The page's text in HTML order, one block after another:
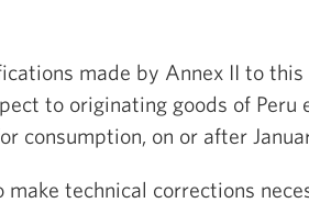
made by Annex II to this
to originating goods of Peru
consumption, on or after
technical corrections